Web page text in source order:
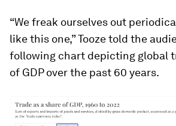
“We freak ourselves out
like this one,” Tooze told the
following chart depicting global
of GDP over the past 60 years.